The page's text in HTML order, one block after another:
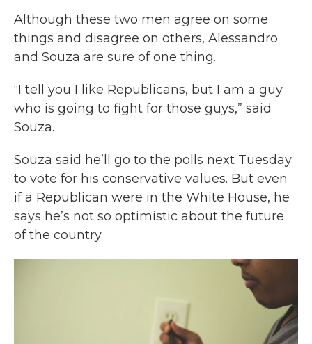
Although these two men agree on some
things and disagree on others, Alessandro
and Souza are sure of one thing.
“I tell you I like Republicans, but I am a guy
who is going to fight for those guys,” said
Souza.
Souza said he’ll go to the polls next Tuesday
to vote for his conservative values. But even
if a Republican were in the White House, he
says he’s not so optimistic about the future
of the country.